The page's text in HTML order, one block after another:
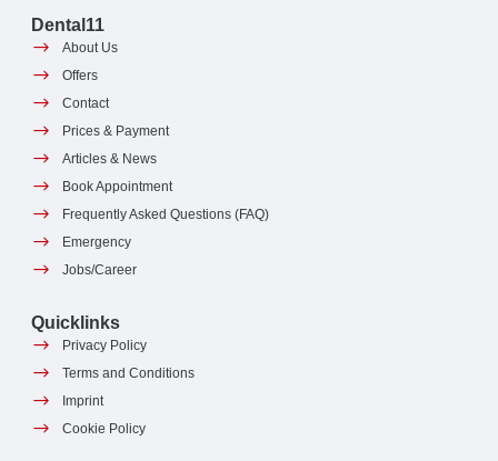
Dental11
About Us
Offers
Contact
Prices & Payment
Articles & News
Book Appointment
Frequently Asked Questions (FAQ)
Emergency
Jobs/Career
Quicklinks
Privacy Policy
Terms and Conditions
Imprint
Cookie Policy